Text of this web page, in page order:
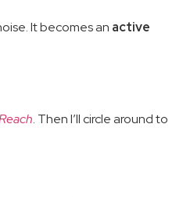
It becomes an active
. Then I’ll circle around to